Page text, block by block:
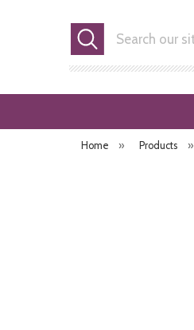
Search
Home » Products »